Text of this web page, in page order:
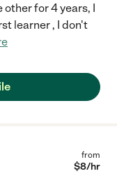
other for 4 years, I
learner , I don't
from
$8/hr